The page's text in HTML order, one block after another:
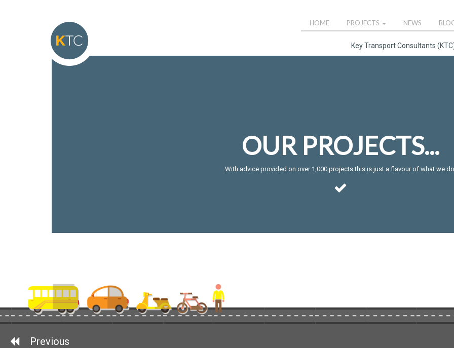
HOME PROJECTS NEWS
Key Transport Consultants
OUR PROJECTS...
With advice provided on over 1,000 projects this is just a flavour of what we
Previous